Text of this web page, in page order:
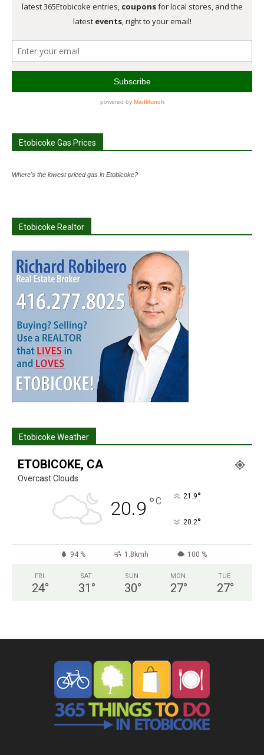
Etobicoke Gas Prices
Where's the lowest priced gas in Etobicoke?
Etobicoke Realtor
Etobicoke Weather
ETOBICOKE, CA
Overcast Clouds
20.9 °C 21.9°
20.2°
94 % 1.8kmh 100 %
FRI
24°
SAT
31 °
SUN
30°
MON
27°
TUE
27°